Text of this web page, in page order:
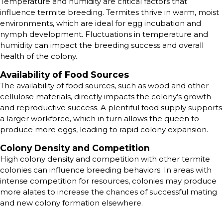
influence termite breeding. Termites thrive in warm, moist
environments, which are ideal for egg incubation and
nymph development. Fluctuations in temperature and
humidity can impact the breeding success and overall
health of the colony.
Availability of Food Sources
The availability of food sources, such as wood and other
cellulose materials, directly impacts the colony’s growth
and reproductive success. A plentiful food supply supports
a larger workforce, which in turn allows the queen to
produce more eggs, leading to rapid colony expansion.
Colony Density and Competition
High colony density and competition with other termite
colonies can influence breeding behaviors. In areas with
intense competition for resources, colonies may produce
more alates to increase the chances of successful mating
and new colony formation elsewhere.